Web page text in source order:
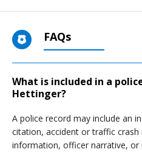
FAQs
What is included in a
Hettinger?
A police record may include an
citation, accident or traffic
information, officer narrative, or